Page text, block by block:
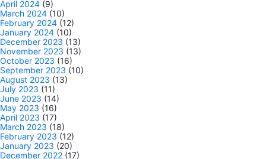
April 2024 (9)
March 2024 (10)
February 2024 (12)
January 2024 (10)
December 2023 (13)
November 2023 (13)
October 2023 (16)
September 2023 (10)
August 2023 (13)
July 2023 (11)
June 2023 (14)
May 2023 (16)
April 2023 (17)
March 2023 (18)
February 2023 (12)
January 2023 (20)
December 2022 (17)